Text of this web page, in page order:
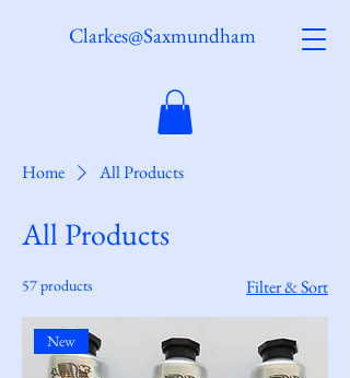
Clarkes@Saxmundham
Home All Products
All Products
57 products Filter & Sort
New